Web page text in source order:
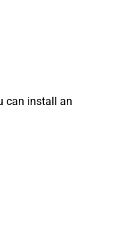
can install an